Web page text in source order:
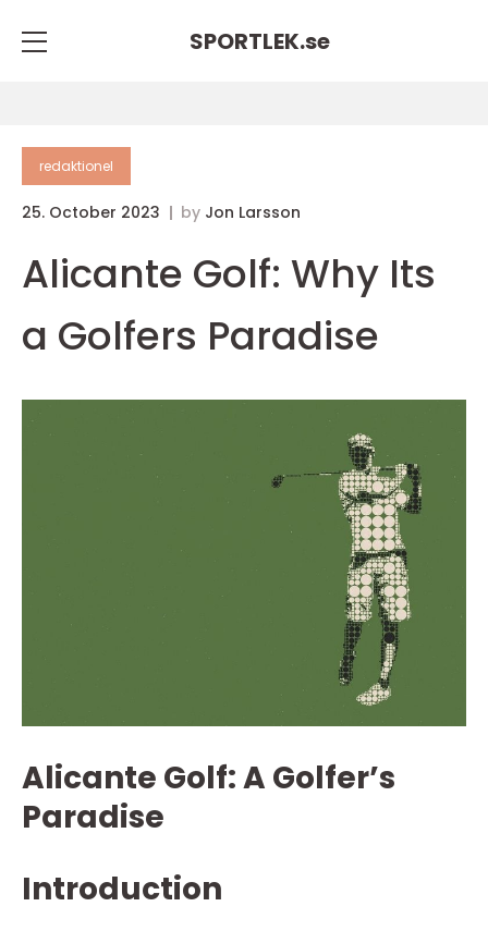
SPORTLEK.se
redaktionel
25. October 2023 by Jon Larsson
Alicante Golf: Why Its
a Golfers Paradise
Alicante Golf: A Golfer’s
Paradise
Introduction